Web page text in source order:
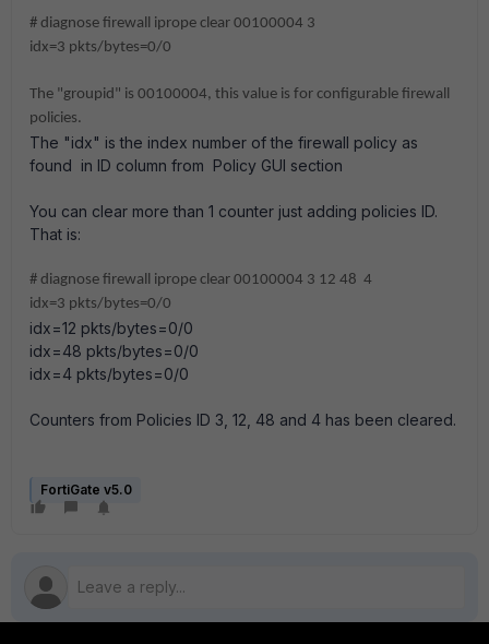
# diagnose firewall iprope clear 00100004 3
idx=3 pkts/bytes=0/0
The "groupid" is 00100004, this value is for configurable firewall
policies.
The "idx" is the index number of the firewall policy as
found in ID column from Policy GUI section
You can clear more than 1 counter just adding policies ID.
That is:
# diagnose firewall iprope clear 00100004 3 12 48 4
idx=3 pkts/bytes=0/0
idx=12 pkts/bytes=0/0
idx=48 pkts/bytes=0/0
idx=4 pkts/bytes=0/0
Counters from Policies ID 3, 12, 48 and 4 has been cleared.
FortiGate v5.0